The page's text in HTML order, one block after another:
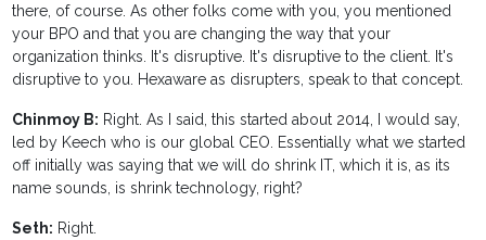
there, of course. As other folks come with you, you mentioned
your BPO and that you are changing the way that your
organization thinks. It's disruptive. It's disruptive to the client. It's
disruptive to you. Hexaware as disrupters, speak to that concept.
Chinmoy B: Right. As I said, this started about 2014, I would say,
led by Keech who is our global CEO. Essentially what we started
off initially was saying that we will do shrink IT, which it is, as its
name sounds, is shrink technology, right?
Seth: Right.